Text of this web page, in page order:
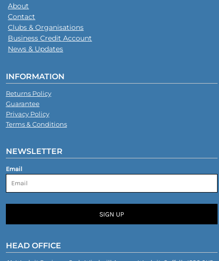
About
Contact
Clubs & Organisations
Business Credit Account
News & Updates
INFORMATION
Returns Policy
Guarantee
Privacy Policy
Terms & Conditions
NEWSLETTER
Email
SIGN UP
HEAD OFFICE